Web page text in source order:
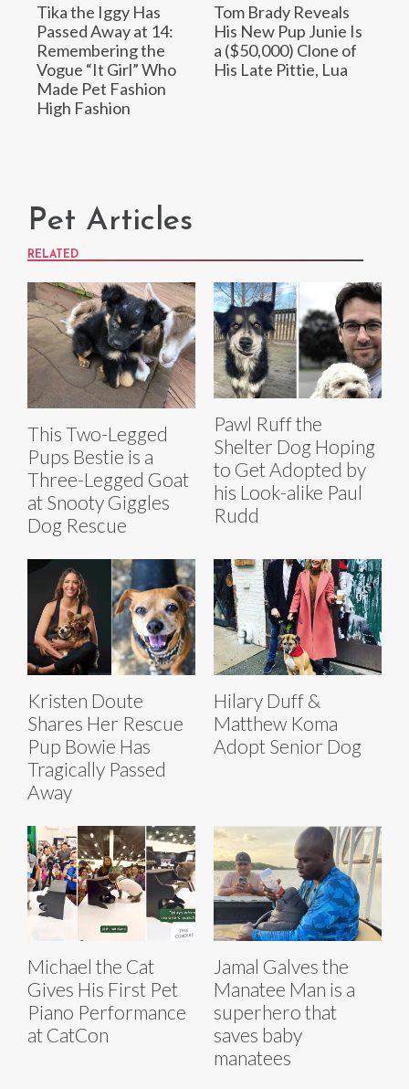
Tika the Iggy Has
Passed Away at 14:
Remembering the
Vogue “It Girl” Who
Made Pet Fashion
High Fashion
Tom Brady Reveals
His New Pup Junie Is
a ($50,000) Clone of
His Late Pittie, Lua
Pet Articles
RELATED
This Two-Legged
Pups Bestie is a
Three-Legged Goat
at Snooty Giggles
Dog Rescue
Pawl Ruff the
Shelter Dog Hoping
to Get Adopted by
his Look-alike Paul
Rudd
Kristen Doute
Shares Her Rescue
Pup Bowie Has
Tragically Passed
Away
Hilary Duff &
Matthew Koma
Adopt Senior Dog
Michael the Cat
Gives His First Pet
Piano Performance
at CatCon
Jamal Galves the
Manatee Man is a
superhero that
saves baby
manatees